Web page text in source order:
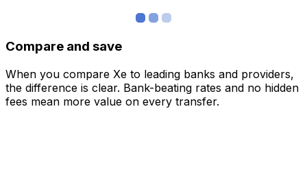
Compare and save
When you compare Xe to leading banks and providers,
the difference is clear. Bank-beating rates and no hidden
fees mean more value on every transfer.